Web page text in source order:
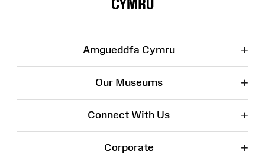
Amgueddfa Cymru +
Our Museums +
Connect With Us +
Corporate +